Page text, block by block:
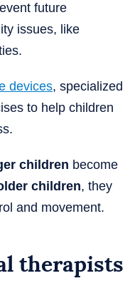
future
issues, like
devices, specialized
to help children
children become
children, they
and movement.
therapists